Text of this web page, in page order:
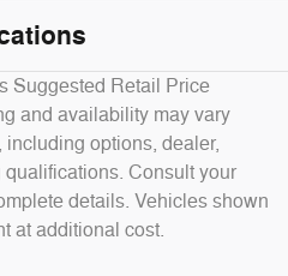
Suggested Retail Price
and availability may vary
including options, dealer,
Consult your
details. Vehicles shown
at additional cost.